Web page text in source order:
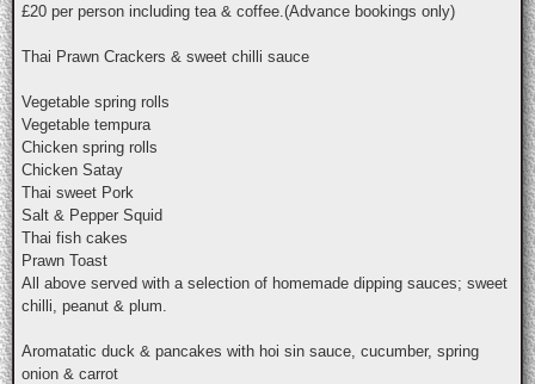
£20 per person including tea & coffee.(Advance bookings only)
Thai Prawn Crackers & sweet chilli sauce
Vegetable spring rolls
Vegetable tempura
Chicken spring rolls
Chicken Satay
Thai sweet Pork
Salt & Pepper Squid
Thai fish cakes
Prawn Toast
All above served with a selection of homemade dipping sauces; sweet
chilli, peanut & plum.
Aromatatic duck & pancakes with hoi sin sauce, cucumber, spring
onion & carrot